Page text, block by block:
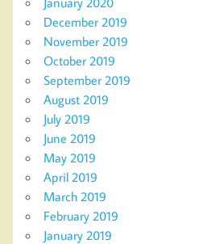
December 2019
November 2019
October 2019
September 2019
August 2019
July 2019
June 2019
May 2019
April 2019
March 2019
February 2019
January 2019